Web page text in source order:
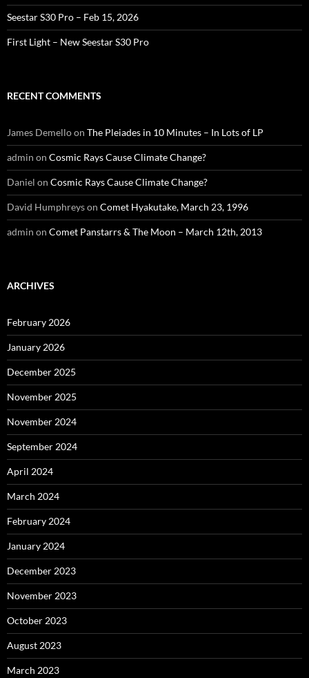
Seestar S30 Pro – Feb 15, 2026
First Light – New Seestar S30 Pro
RECENT COMMENTS
James Demelloon The Pleiades in 10 Minutes – In Lots of LP
admin on Cosmic Rays Cause Climate Change?
Daniel on Cosmic Rays Cause Climate Change?
David Humphreyson Comet Hyakutake, March 23, 1996
admin on Comet Panstarrs & The Moon – March 12th, 2013
ARCHIVES
February 2026
January 2026
December 2025
November 2025
November 2024
September 2024
April 2024
March 2024
February 2024
January 2024
December 2023
November 2023
October 2023
August 2023
March 2023